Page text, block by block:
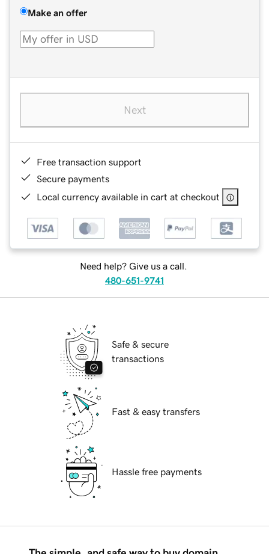
Make an offer
Next
Free transaction support
Secure payments
Local currency available in cart at checkout
Need help? Give us a call.
480-651-9741
Safe & secure
transactions
Fast & easy transfers
Hassle free payments